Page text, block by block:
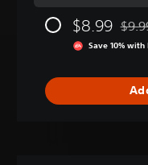
$8.99
Save 10% with